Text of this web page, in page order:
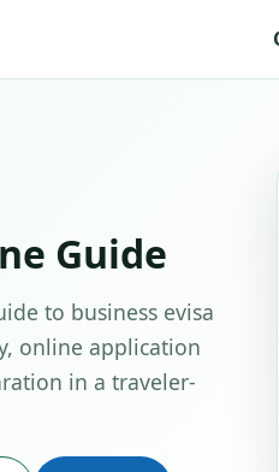
Guide
to business evisa
online application
in a traveler-